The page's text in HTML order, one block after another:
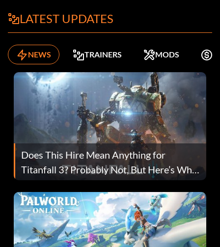
LATEST UPDATES
NEWS TRAINERS MODS
Does This Hire Mean Anything for
Titanfall 3? Probably Not, But Here’s Why
Fans Are Hopeful